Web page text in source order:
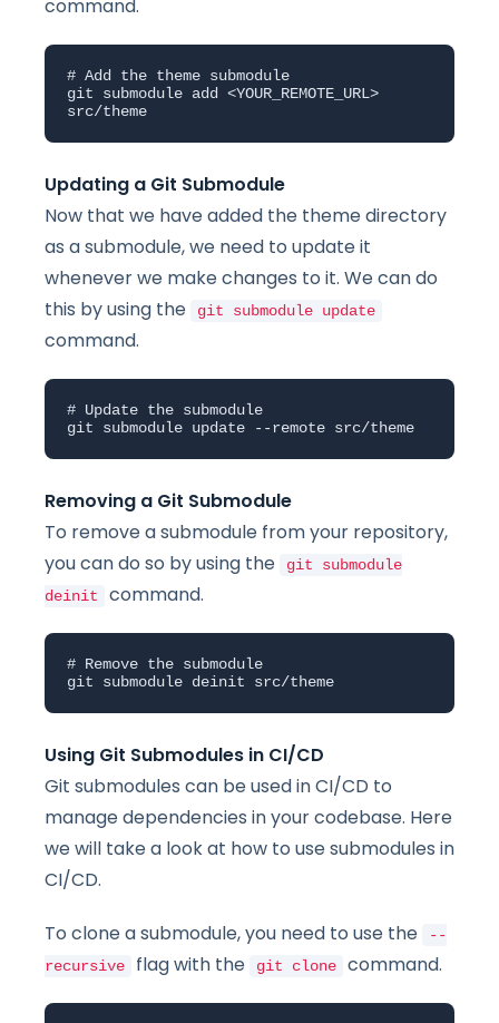
command.
# Add the theme submodule
git submodule add <YOUR_REMOTE_URL>
src/theme
Updating a Git Submodule
Now that we have added the theme directory
as a submodule, we need to update it
whenever we make changes to it. We can do
this by using the
git submodule update
command.
# Update the submodule
git submodule update --remote src/theme
Removing a Git Submodule
To remove a submodule from your repository,
you can do so by using the
git submodule
deinit
command.
# Remove the submodule
git submodule deinit src/theme
Using Git Submodules in CI/CD
Git submodules can be used in CI/CD to
manage dependencies in your codebase. Here
we will take a look at how to use submodules in
CI/CD.
To clone a submodule, you need to use the
--
recursive
flag with the git clone command.